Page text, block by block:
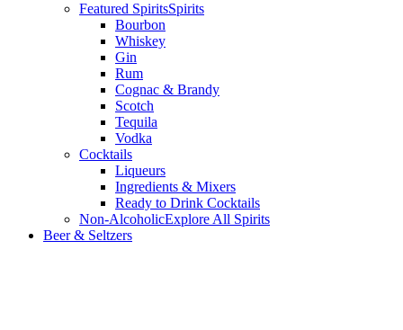
Featured SpiritsSpirits
Bourbon
Whiskey
Gin
Rum
Cognac & Brandy
Scotch
Tequila
Vodka
Cocktails
Liqueurs
Ingredients & Mixers
Ready to Drink Cocktails
Non-AlcoholicExplore All Spirits
Beer & Seltzers